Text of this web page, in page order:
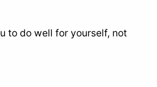
to do well for yourself, not